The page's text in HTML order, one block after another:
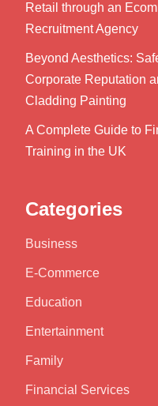
Retail through an
Recruitment Agency
Beyond Aesthetics:
Corporate Reputation
Cladding Painting
A Complete Guide to
Training in the UK
Categories
Business
E-Commerce
Education
Entertainment
Family
Financial Services